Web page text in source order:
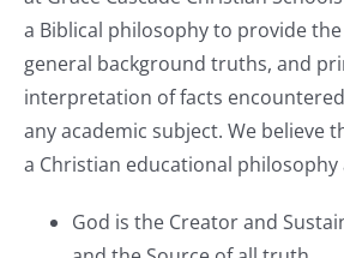
a Biblical philosophy to provide
general background truths, and
interpretation of facts
any academic subject. We believe
a Christian educational philosophy
God is the Creator and